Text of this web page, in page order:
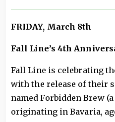
FRIDAY, March 8th
Fall Line’s 4th
Fall Line is celebrating
with the release of their
named Forbidden Brew (a
originating in Bavaria,